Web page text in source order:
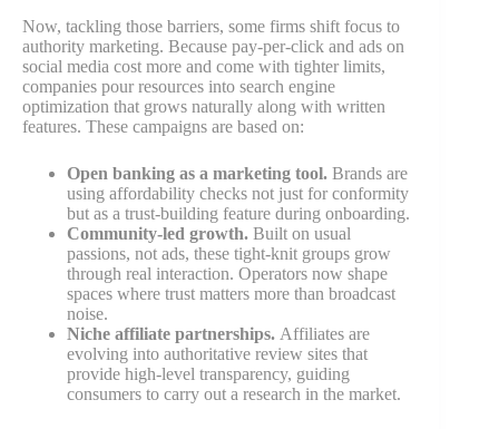
Now, tackling those barriers, some firms shift focus to
authority marketing. Because pay-per-click and ads on
social media cost more and come with tighter limits,
companies pour resources into search engine
optimization that grows naturally along with written
features. These campaigns are based on:
Open banking as a marketing tool. Brands are
using affordability checks not just for conformity
but as a trust-building feature during onboarding.
Community-led growth. Built on usual
passions, not ads, these tight-knit groups grow
through real interaction. Operators now shape
spaces where trust matters more than broadcast
noise.
Niche affiliate partnerships. Affiliates are
evolving into authoritative review sites that
provide high-level transparency, guiding
consumers to carry out a research in the market.